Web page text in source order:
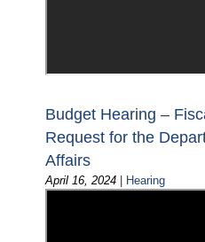
Budget Hearing –
Request for the
Affairs
April 16, 2024 | Hearing